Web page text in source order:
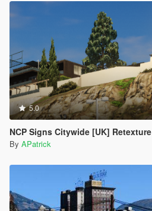
5.0
NCP Signs Citywide [UK] Retexture
By APatrick